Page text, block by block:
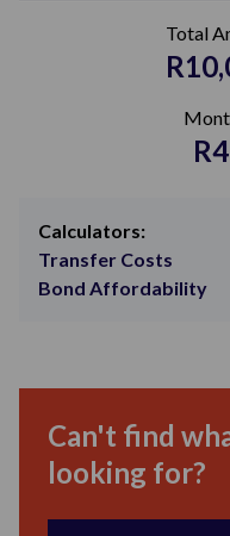
Total
Calculators:
Transfer Costs
Bond Affordability
Can't find
looking for?